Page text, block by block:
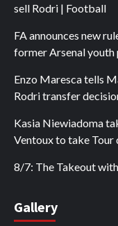
sell Rodri | Football
FA announces new
former Arsenal
Enzo Maresca tells
Rodri transfer
Kasia Niewiadoma
Ventoux to take Tour
8/7: The Takeout
Gallery